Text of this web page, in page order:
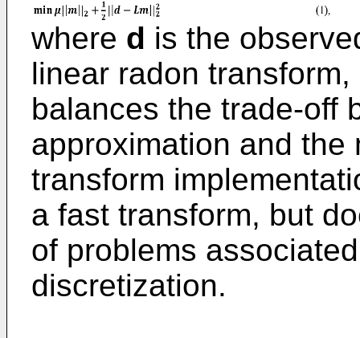
where d is the
linear radon
balances the trade-off
approximation and the
transform
a fast transform, but
of problems
discretization.